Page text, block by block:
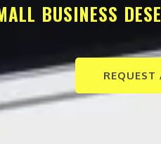
BUSINESS